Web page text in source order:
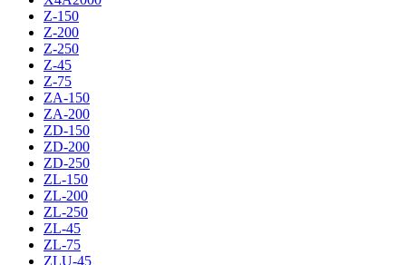
Z-150
Z-200
Z-250
Z-45
Z-75
ZA-150
ZA-200
ZD-150
ZD-200
ZD-250
ZL-150
ZL-200
ZL-250
ZL-45
ZL-75
ZLU-45